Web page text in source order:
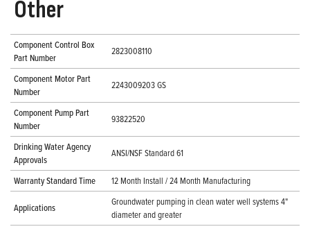
Other
Component Control Box
Part Number
2823008110
Component Motor Part
Number
2243009203 GS
Component Pump Part
Number
93822520
Drinking Water Agency
Approvals
ANSI/NSF Standard 61
Warranty Standard Time 12 Month Install / 24 Month Manufacturing
Applications
Groundwater pumping in clean water well systems 4"
diameter and greater